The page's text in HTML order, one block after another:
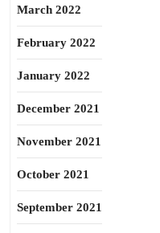
March 2022
February 2022
January 2022
December 2021
November 2021
October 2021
September 2021